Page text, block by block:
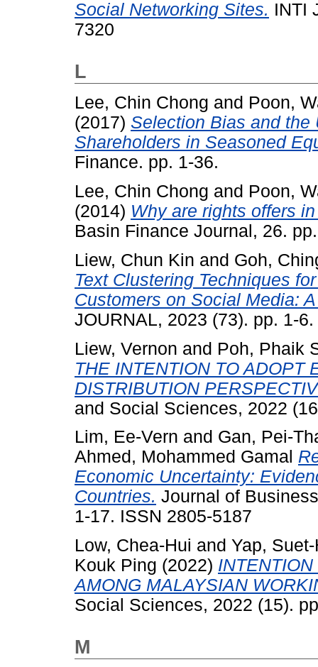
Social Networking Sites. INTI
7320
L
Lee, Chin Chong and Poon,
(2017) Selection Bias and the
Shareholders in Seasoned
Finance. pp. 1-36.
Lee, Chin Chong and Poon,
(2014) Why are rights offers
Basin Finance Journal, 26.
Liew, Chun Kin and Goh,
Text Clustering Techniques
Customers on Social Media:
JOURNAL, 2023 (73). pp. 1-
Liew, Vernon and Poh, Phaik
THE INTENTION TO ADOPT
DISTRIBUTION
and Social Sciences, 2022
Lim, Ee-Vern and Gan, Pei-
Ahmed, Mohammed Gamal
Economic Uncertainty:
Countries. Journal of
1-17. ISSN 2805-5187
Low, Chea-Hui and Yap,
Kouk Ping (2022)
AMONG MALAYSIAN
Social Sciences, 2022 (15).
M